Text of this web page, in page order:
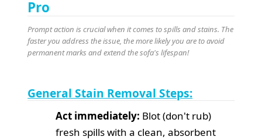
Pro
Prompt action is crucial when it comes to spills and stains. The
faster you address the issue, the more likely you are to avoid
permanent marks and extend the sofa's lifespan!
General Stain Removal Steps:
Act immediately: Blot (don't rub)
fresh spills with a clean, absorbent